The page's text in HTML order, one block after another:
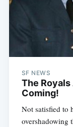
SF NEWS
The
Coming!
Not satisfied to
overshadowing